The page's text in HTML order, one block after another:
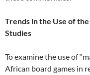
Trends in the Use of the
Studies
To examine the use of
African board games in